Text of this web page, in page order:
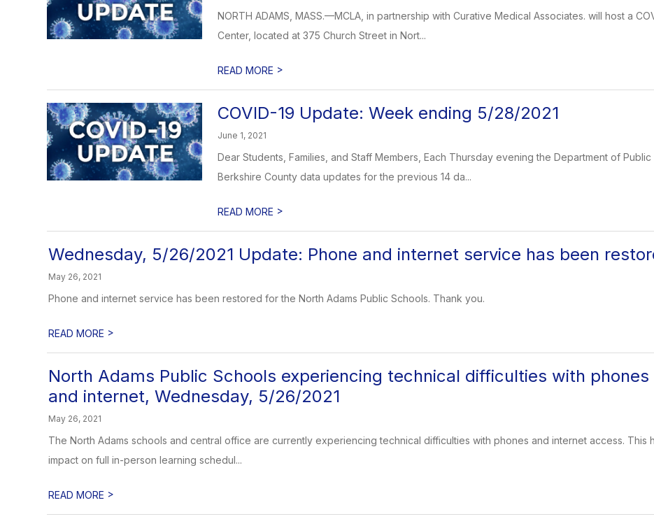
NORTH ADAMS, MASS.—MCLA, in partnership with Curative Medical Associates. will host a
Center, located at 375 Church Street in Nort...
READ MORE >
COVID-19 Update: Week ending 5/28/2021
June 1, 2021
Dear Students, Families, and Staff Members, Each Thursday evening the Department of
Berkshire County data updates for the previous 14 da...
READ MORE >
Wednesday, 5/26/2021 Update: Phone and internet service has been
May 26, 2021
Phone and internet service has been restored for the North Adams Public Schools. Thank you.
READ MORE >
North Adams Public Schools experiencing technical difficulties with phones
and internet, Wednesday, 5/26/2021
May 26, 2021
The North Adams schools and central office are currently experiencing technical difficulties with phones and internet access. This
impact on full in-person learning schedul...
READ MORE >